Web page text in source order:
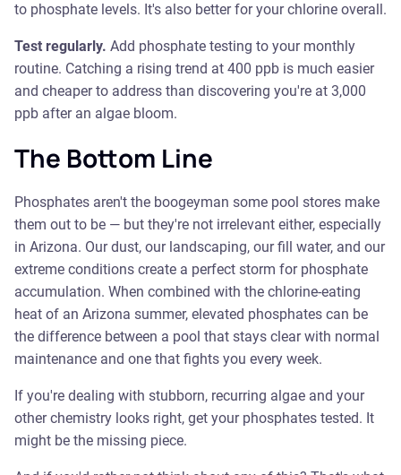
to phosphate levels. It's also better for your chlorine overall.
Test regularly. Add phosphate testing to your monthly
routine. Catching a rising trend at 400 ppb is much easier
and cheaper to address than discovering you're at 3,000
ppb after an algae bloom.
The Bottom Line
Phosphates aren't the boogeyman some pool stores make
them out to be — but they're not irrelevant either, especially
in Arizona. Our dust, our landscaping, our fill water, and our
extreme conditions create a perfect storm for phosphate
accumulation. When combined with the chlorine-eating
heat of an Arizona summer, elevated phosphates can be
the difference between a pool that stays clear with normal
maintenance and one that fights you every week.
If you're dealing with stubborn, recurring algae and your
other chemistry looks right, get your phosphates tested. It
might be the missing piece.